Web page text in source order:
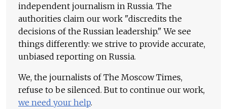
independent journalism in Russia. The
authorities claim our work "discredits the
decisions of the Russian leadership." We see
things differently: we strive to provide accurate,
unbiased reporting on Russia.
We, the journalists of The Moscow Times,
refuse to be silenced. But to continue our work,
we need your help.